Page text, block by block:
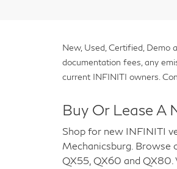
New, Used, Certified, Demo
documentation fees, any
current INFINITI owners.
Buy Or Lease A
Shop for new INFINITI
Mechanicsburg. Browse
QX55, QX60 and QX80.